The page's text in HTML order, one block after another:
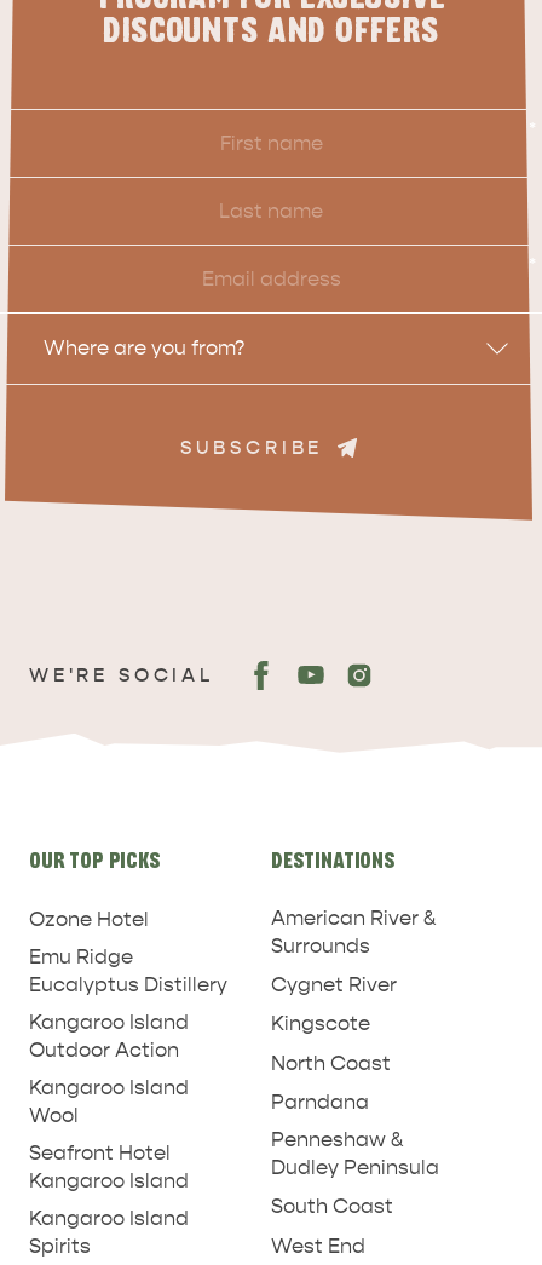
INFORMATION
PENNESHAW &
DUDLEY PENINSULA
TO DO IN PENNESHAW ON CRUISE
DAY
DISCOUNTS AND OFFERS
Name
*
Last
Name
Email
*
Location
Where are you from?
SUBSCRIBE
WE'RE SOCIAL
links
OUR TOP PICKS
Ozone Hotel
Emu Ridge
Eucalyptus Distillery
Kangaroo Island
Outdoor Action
Kangaroo Island
Wool
Seafront Hotel
Kangaroo Island
Kangaroo Island
Spirits
DESTINATIONS
American River &
Surrounds
Cygnet River
Kingscote
North Coast
Parndana
Penneshaw &
Dudley Peninsula
South Coast
West End